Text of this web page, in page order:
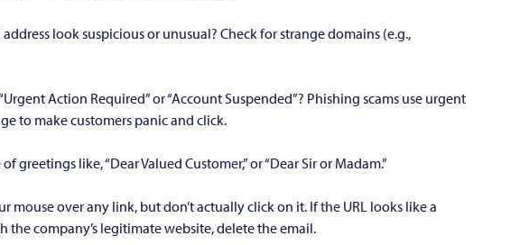
look suspicious or unusual? Check for strange domains (e.g.,
Action Required” or “Account Suspended”? Phishing scams use urgent
to make customers panic and click.
greetings like, “Dear Valued Customer,” or “Dear Sir or Madam.”
mouse over any link, but don’t actually click on it. If the URL looks like a
the company’s legitimate website, delete the email.